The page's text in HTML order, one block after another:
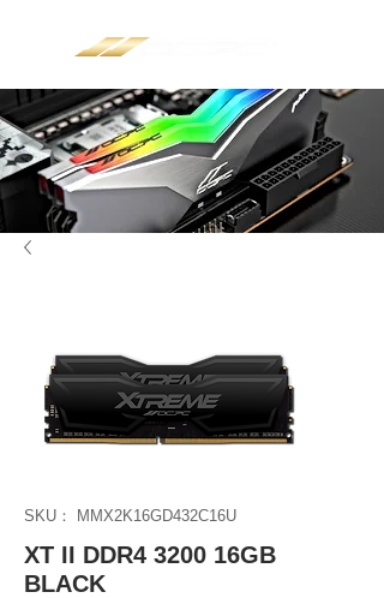
SKU： MMX2K16GD432C16U
XT II DDR4 3200 16GB
BLACK